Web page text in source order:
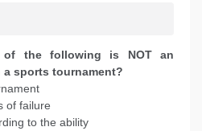
of the following is NOT an
sports tournament?
of failure
to the ability